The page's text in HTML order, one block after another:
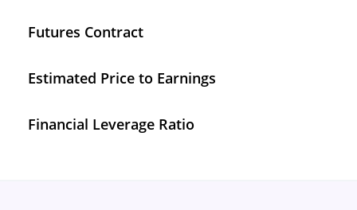
Futures Contract
Estimated Price to Earnings
Financial Leverage Ratio